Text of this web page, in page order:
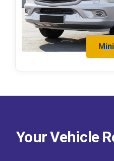
Your Vehicle